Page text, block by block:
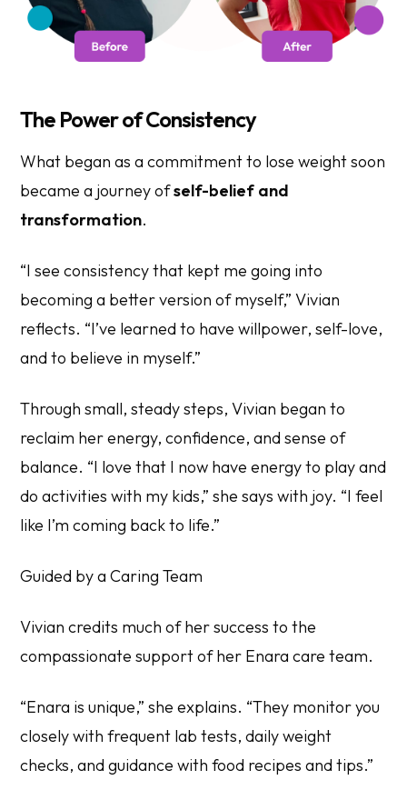
The Power of Consistency
What began as a commitment to lose weight soon
became a journey ofself-belief and
transformation.
“I see consistency that kept me going into
becoming a better version of myself,” Vivian
reflects. “I’ve learned to have willpower, self-love,
and to believe in myself.”
Through small, steady steps, Vivian began to
reclaim her energy, confidence, and sense of
balance. “I love that I now have energy to play and
do activities with my kids,” she says with joy. “I feel
like I’m coming back to life.”
Guided by a Caring Team
Vivian credits much of her success to the
compassionate support of her Enara care team.
“Enara is unique,” she explains. “They monitor you
closely with frequent lab tests, daily weight
checks, and guidance with food recipes and tips.”